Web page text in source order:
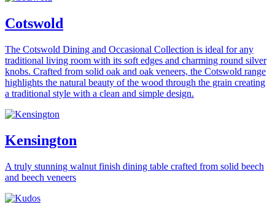
Cotswold
The Cotswold Dining and Occasional Collection is ideal for any
traditional living room with its soft edges and charming round silver
knobs. Crafted from solid oak and oak veneers, the Cotswold range
highlights the natural beauty of the wood through the grain creating
a traditional style with a clean and simple design.
Kensington
A truly stunning walnut finish dining table crafted from solid beech
and beech veneers